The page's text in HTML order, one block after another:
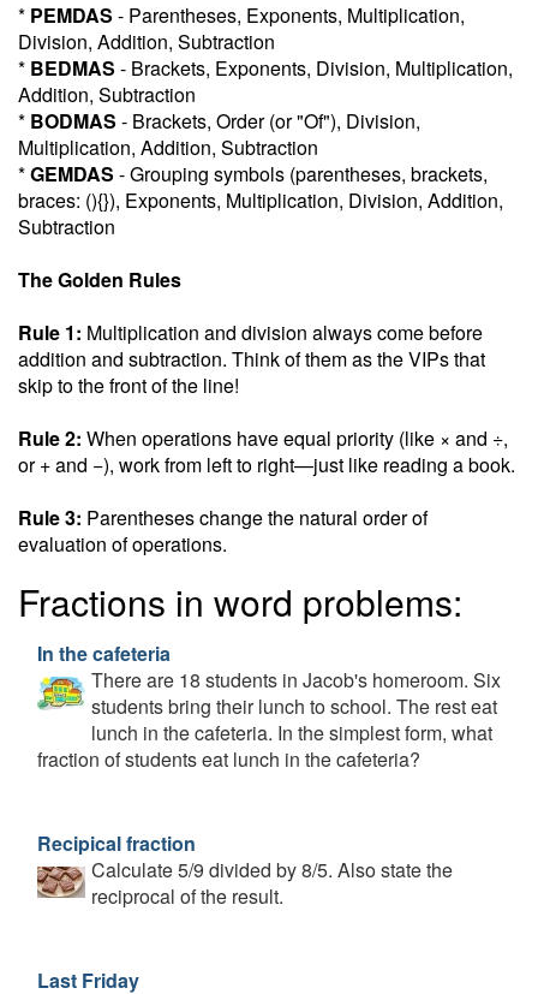
* PEMDAS - Parentheses, Exponents, Multiplication,
Division, Addition, Subtraction
* BEDMAS - Brackets, Exponents, Division, Multiplication,
Addition, Subtraction
* BODMAS - Brackets, Order (or "Of"), Division,
Multiplication, Addition, Subtraction
*GEMDAS - Grouping symbols (parentheses, brackets,
braces: (){}), Exponents, Multiplication, Division, Addition,
Subtraction
The Golden Rules
Rule 1: Multiplication and division always come before
addition and subtraction. Think of them as the VIPs that
skip to the front of the line!
Rule 2: When operations have equal priority (like × and ÷,
or + and −), work from left to right—just like reading a book.
Rule 3: Parentheses change the natural order of
evaluation of operations.
Fractions in word problems:
In the cafeteria
There are 18 students in Jacob's homeroom. Six
students bring their lunch to school. The rest eat
lunch in the cafeteria. In the simplest form, what
fraction of students eat lunch in the cafeteria?
Recipical fraction
Calculate 5/9 divided by 8/5. Also state the
reciprocal of the result.
Last Friday